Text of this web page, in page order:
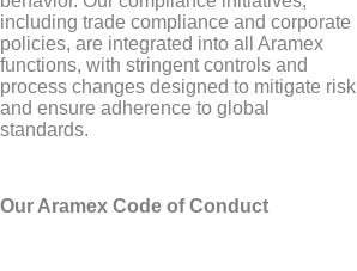
including trade compliance and corporate
policies, are integrated into all Aramex
functions, with stringent controls and
process changes designed to mitigate risk
and ensure adherence to global
standards.
Our Aramex Code of Conduct